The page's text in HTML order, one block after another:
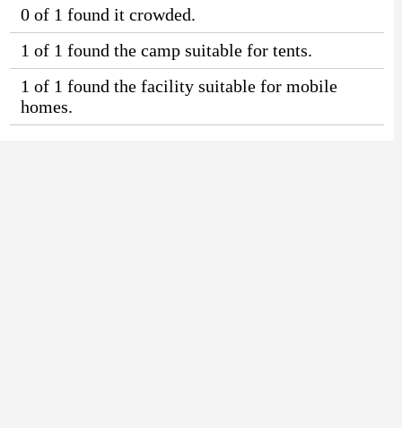
0 of 1 found it crowded.
1 of 1 found the camp suitable for tents.
1 of 1 found the facility suitable for mobile
homes.